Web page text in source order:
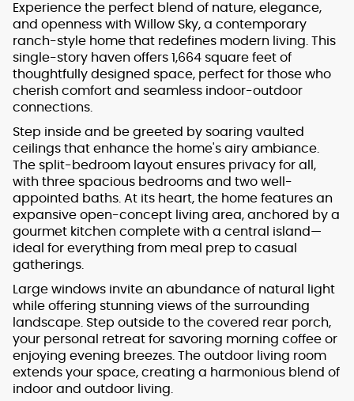
Experience the perfect blend of nature, elegance,
and openness with Willow Sky, a contemporary
ranch-style home that redefines modern living. This
single-story haven offers 1,664 square feet of
thoughtfully designed space, perfect for those who
cherish comfort and seamless indoor-outdoor
connections.
Step inside and be greeted by soaring vaulted
ceilings that enhance the home's airy ambiance.
The split-bedroom layout ensures privacy for all,
with three spacious bedrooms and two well-
appointed baths. At its heart, the home features an
expansive open-concept living area, anchored by a
gourmet kitchen complete with a central island—
ideal for everything from meal prep to casual
gatherings.
Large windows invite an abundance of natural light
while offering stunning views of the surrounding
landscape. Step outside to the covered rear porch,
your personal retreat for savoring morning coffee or
enjoying evening breezes. The outdoor living room
extends your space, creating a harmonious blend of
indoor and outdoor living.